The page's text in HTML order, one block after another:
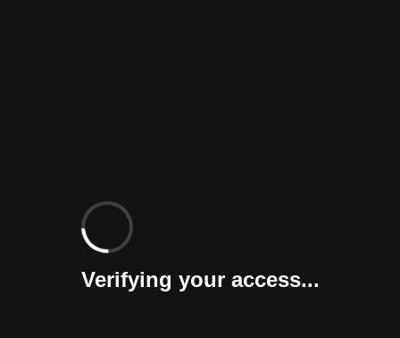
Verifying your access...